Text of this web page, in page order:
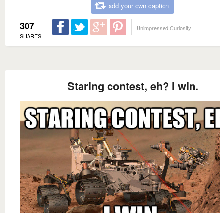
add your own caption
307
SHARES
Unimpressed Curiosity
Staring contest, eh? I win.